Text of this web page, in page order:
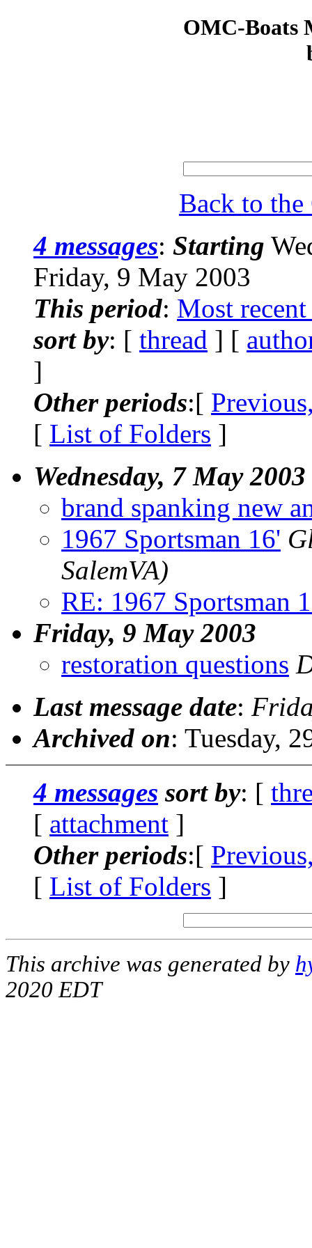
OMC-Boats
Back to the
4 messages: Starting
Friday, 9 May 2003
This period: Most recent
sort by: [ thread ] [
]
Other periods:[
[ List of Folders ]
Wednesday, 7 May 2003
brand spanking new
1967 Sportsman 16'
SalemVA)
RE: 1967 Sportsman
Friday, 9 May 2003
restoration questions
Last message date:
Archived on: Tuesday,
4 messages sort by: [
[ attachment ]
Other periods:[
[ List of Folders ]
This archive was generated by
2020 EDT